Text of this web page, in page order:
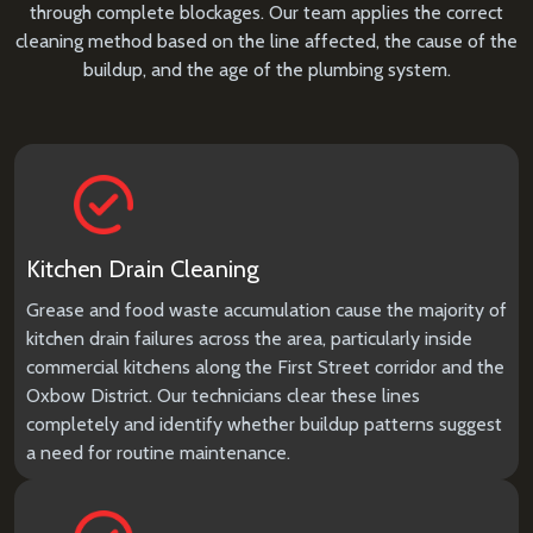
through complete blockages. Our team applies the correct
cleaning method based on the line affected, the cause of the
buildup, and the age of the plumbing system.
Kitchen Drain Cleaning
Grease and food waste accumulation cause the majority of
kitchen drain failures across the area, particularly inside
commercial kitchens along the First Street corridor and the
Oxbow District. Our technicians clear these lines
completely and identify whether buildup patterns suggest
a need for routine maintenance.